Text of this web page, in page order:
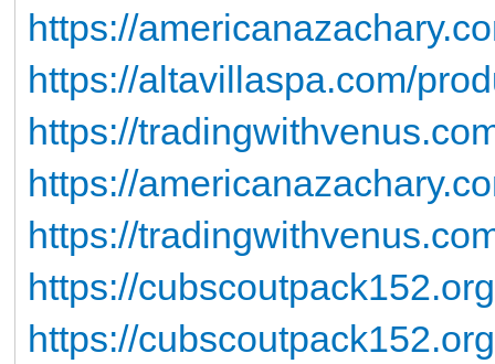
https://
https://altavillaspa.com/
https://
https://
https://
https://
https://